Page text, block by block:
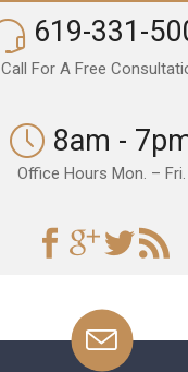
619-331-
Call For A Free
8am -
Office Hours Mon. – Fri.